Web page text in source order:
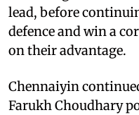
lead, before
defence and win a
on their advantage.
Chennaiyin
Farukh Choudhary